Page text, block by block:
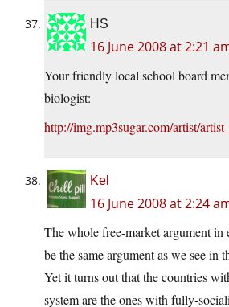
HS
16 June 2008 at 2:21
Your friendly local school board
biologist:
http://img.mp3sugar.com/artist/
Kel
16 June 2008 at 2:24
The whole free-market argument in
be the same argument as we see in
Yet it turns out that the countries
system are the ones with fully-